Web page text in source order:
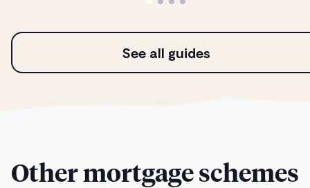
See all guides
Other mortgage schemes